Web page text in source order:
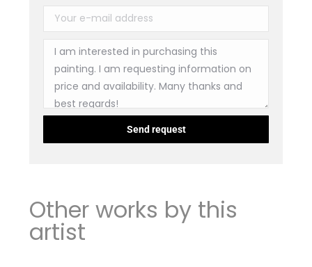
Other works by this
artist